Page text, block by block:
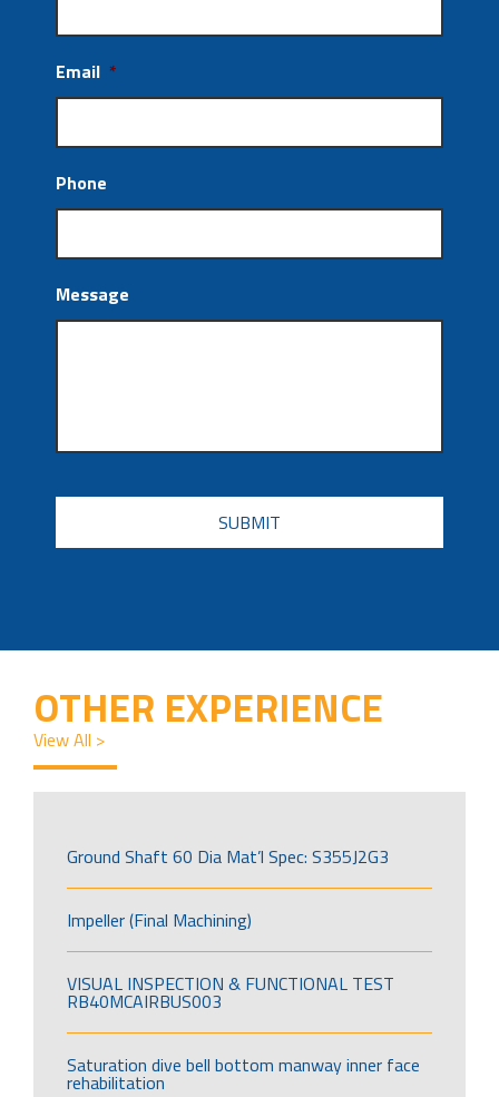
Email *
Phone
Message
CAPTCHA
OTHER EXPERIENCE
View All >
Ground Shaft 60 Dia Mat’l Spec: S355J2G3
Impeller (Final Machining)
VISUAL INSPECTION & FUNCTIONAL TEST
RB40MCAIRBUS003
Saturation dive bell bottom manway inner face
rehabilitation